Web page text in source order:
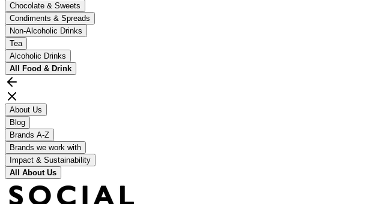
Chocolate & Sweets
Condiments & Spreads
Non-Alcoholic Drinks
Tea
Alcoholic Drinks
All Food & Drink
About Us
Blog
Brands A-Z
Brands we work with
Impact & Sustainability
All About Us